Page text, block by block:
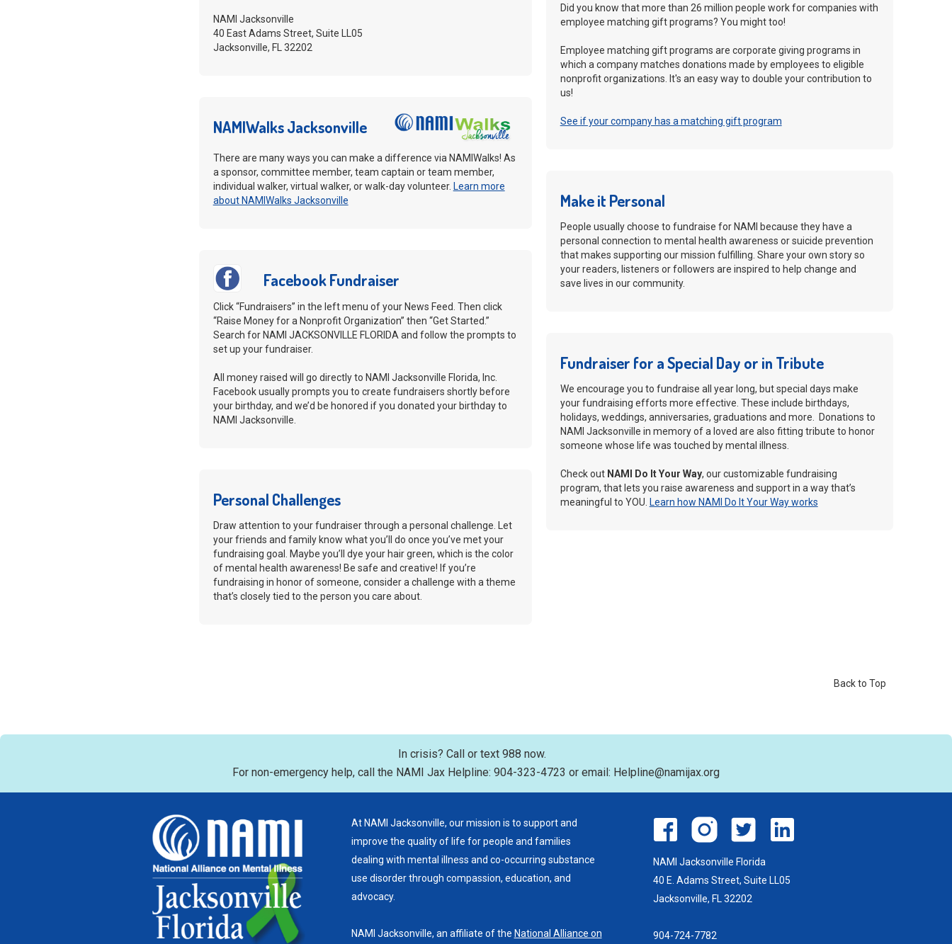
NAMI Jacksonville
40 East Adams Street, Suite LL05
Jacksonville, FL 32202
NAMIWalks Jacksonville
There are many ways you can make a difference via NAMIWalks! As
a sponsor, committee member, team captain or team member,
individual walker, virtual walker, or walk-day volunteer. Learn more
about NAMIWalks Jacksonville
Facebook Fundraiser
Click “Fundraisers” in the left menu of your News Feed. Then click
“Raise Money for a Nonprofit Organization” then “Get Started.”
Search for NAMI JACKSONVILLE FLORIDA and follow the prompts to
set up your fundraiser.
All money raised will go directly to NAMI Jacksonville Florida, Inc.
Facebook usually prompts you to create fundraisers shortly before
your birthday, and we’d be honored if you donated your birthday to
NAMI Jacksonville.
Personal Challenges
Draw attention to your fundraiser through a personal challenge. Let
your friends and family know what you’ll do once you’ve met your
fundraising goal. Maybe you’ll dye your hair green, which is the color
of mental health awareness! Be safe and creative! If you’re
fundraising in honor of someone, consider a challenge with a theme
that’s closely tied to the person you care about.
Did you know that more than 26 million people work for companies with
employee matching gift programs? You might too!
Employee matching gift programs are corporate giving programs in
which a company matches donations made by employees to eligible
nonprofit organizations. It's an easy way to double your contribution to
us!
See if your company has a matching gift program
Make it Personal
People usually choose to fundraise for NAMI because they have a
personal connection to mental health awareness or suicide prevention
that makes supporting our mission fulfilling. Share your own story so
your readers, listeners or followers are inspired to help change and
save lives in our community.
Fundraiser for a Special Day or in Tribute
We encourage you to fundraise all year long, but special days make
your fundraising efforts more effective. These include birthdays,
holidays, weddings, anniversaries, graduations and more. Donations to
NAMI Jacksonville in memory of a loved are also fitting tribute to honor
someone whose life was touched by mental illness.
Check out NAMI Do It Your Way, our customizable fundraising
program, that lets you raise awareness and support in a way that’s
meaningful to YOU. Learn how NAMI Do It Your Way works
Back to Top
In crisis? Call or text 988 now.
For non-emergency help, call the NAMI Jax Helpline: 904-323-4723 or email: Helpline@namijax.org
At NAMI Jacksonville, our mission is to support and
improve the quality of life for people and families
dealing with mental illness and co-occurring substance
use disorder through compassion, education, and
advocacy.
NAMI Jacksonville, an affiliate of the National Alliance on
NAMI Jacksonville Florida
40 E. Adams Street, Suite LL05
Jacksonville, FL 32202
904-724-7782